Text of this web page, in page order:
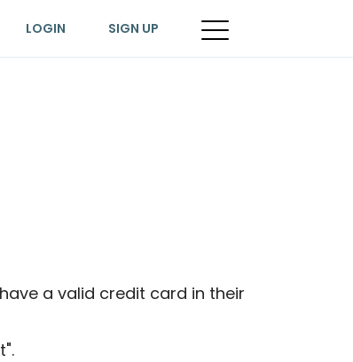
LOGIN SIGN UP
a valid credit card in their